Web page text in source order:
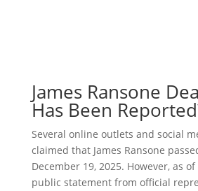
James Ransone
Has Been
Several online outlets and social
claimed that James Ransone
December 19, 2025. However, as
public statement from official